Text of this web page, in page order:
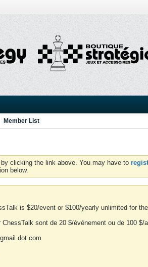
Member List
by clicking the link above. You may have to
below.
is $20/event or $100/yearly unlimited for
sont de 20 $/événement ou de 100 $/
dot com